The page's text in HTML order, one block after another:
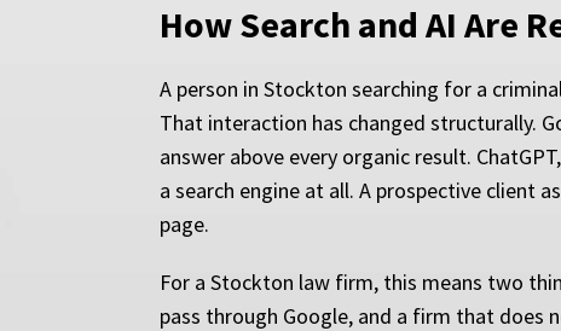
How Search and AI Are
A person in Stockton searching for a
That interaction has changed structurally.
answer above every organic result.
a search engine at all. A prospective client
page.
For a Stockton law firm, this means two
pass through Google, and a firm that does